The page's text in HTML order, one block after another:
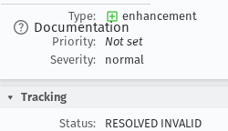
Documentation
Type:
enhancement
Priority:
Not set
Severity:
normal
Tracking
Status:
RESOLVED INVALID